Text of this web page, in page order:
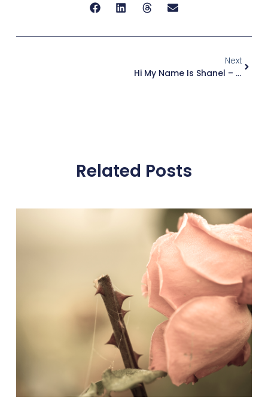
Next
Hi My Name Is Shanel – I Am A Recovering Super Mom
Related Posts